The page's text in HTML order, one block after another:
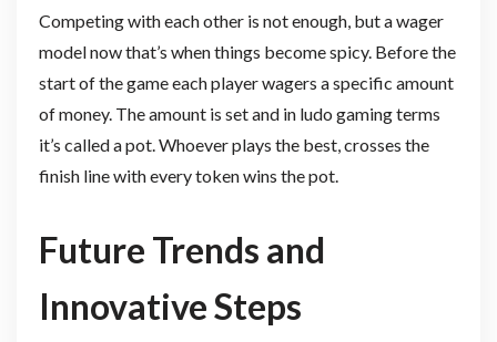
Competing with each other is not enough, but a wager
model now that’s when things become spicy. Before the
start of the game each player wagers a specific amount
of money. The amount is set and in ludo gaming terms
it’s called a pot. Whoever plays the best, crosses the
finish line with every token wins the pot.
Future Trends and
Innovative Steps